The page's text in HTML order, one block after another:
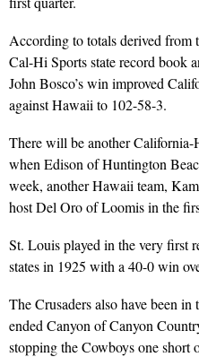
According to totals derived from
Cal-Hi Sports state record book
John Bosco’s win improved
against Hawaii to 102-58-3.
There will be another
when Edison of Huntington
week, another Hawaii team,
host Del Oro of Loomis in the
St. Louis played in the very first
states in 1925 with a 40-0 win
The Crusaders also have been
ended Canyon of Canyon
stopping the Cowboys one short